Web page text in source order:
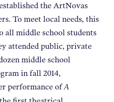
the ArtNovas
To meet local needs, this
all middle school students
attended public, private
middle school
in fall 2014,
performance ofA